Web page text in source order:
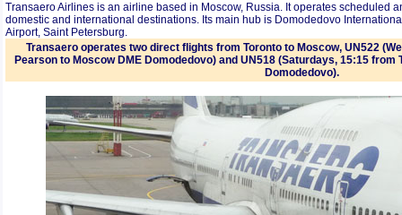
Transaero Airlines is an airline based in Moscow, Russia. It operates scheduled
domestic and international destinations. Its main hub is Domodedovo
Airport, Saint Petersburg.
Transaero operates two direct flights from Toronto to Moscow, UN522
Pearson to Moscow DME Domodedovo) and UN518 (Saturdays, 15:15 from
Domodedovo).